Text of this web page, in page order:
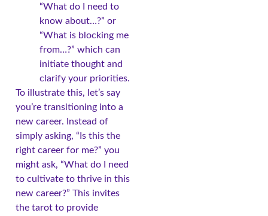
“What do I need to
know about…?” or
“What is blocking me
from…?” which can
initiate thought and
clarify your priorities.
To illustrate this, let’s say
you’re transitioning into a
new career. Instead of
simply asking, “Is this the
right career for me?” you
might ask, “What do I need
to cultivate to thrive in this
new career?” This invites
the tarot to provide